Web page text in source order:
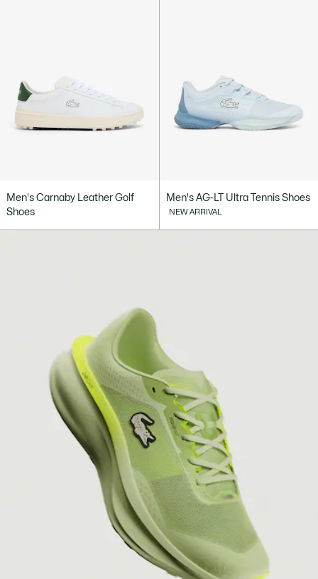
Men's Carnaby Leather Golf
Shoes
Men's AG-LT Ultra Tennis Shoes
NEW ARRIVAL